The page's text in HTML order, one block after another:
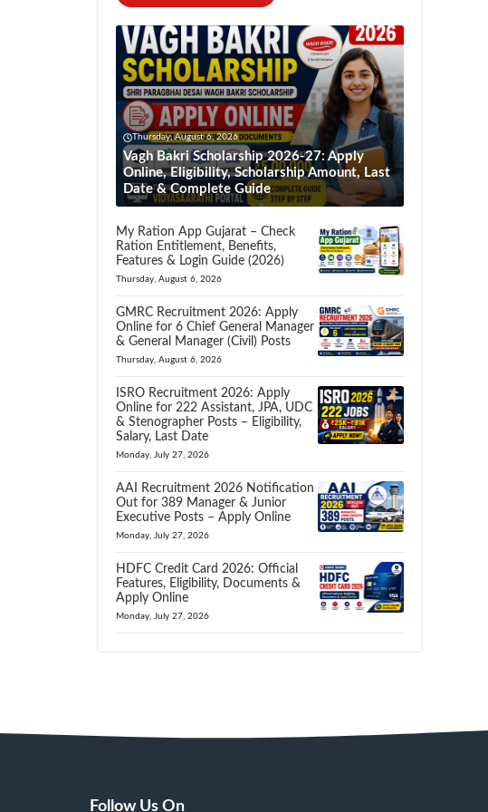
Thursday, August 6, 2026
Vagh Bakri Scholarship 2026-27: Apply
Online, Eligibility, Scholarship Amount, Last
Date & Complete Guide
My Ration App Gujarat – Check
Ration Entitlement, Benefits,
Features & Login Guide (2026)
Thursday, August 6, 2026
GMRC Recruitment 2026: Apply
Online for 6 Chief General Manager
& General Manager (Civil) Posts
Thursday, August 6, 2026
ISRO Recruitment 2026: Apply
Online for 222 Assistant, JPA, UDC
& Stenographer Posts – Eligibility,
Salary, Last Date
Monday, July 27, 2026
AAI Recruitment 2026 Notification
Out for 389 Manager & Junior
Executive Posts – Apply Online
Monday, July 27, 2026
HDFC Credit Card 2026: Official
Features, Eligibility, Documents &
Apply Online
Monday, July 27, 2026
Follow Us On